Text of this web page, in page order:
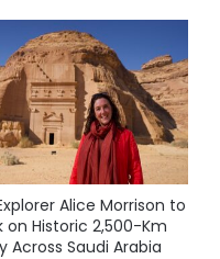
Alice Morrison to
on Historic 2,500-Km
Across Saudi Arabia